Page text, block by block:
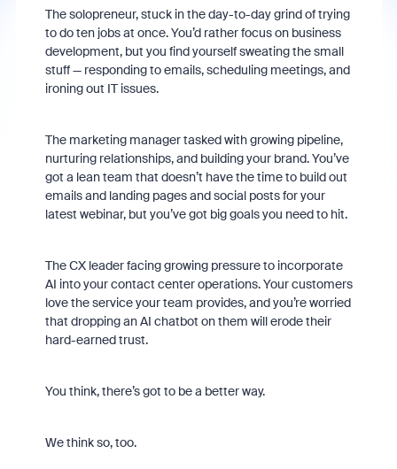
The solopreneur, stuck in the day-to-day grind of trying
to do ten jobs at once. You’d rather focus on business
development, but you find yourself sweating the small
stuff — responding to emails, scheduling meetings, and
ironing out IT issues.
The marketing manager tasked with growing pipeline,
nurturing relationships, and building your brand. You’ve
got a lean team that doesn’t have the time to build out
emails and landing pages and social posts for your
latest webinar, but you’ve got big goals you need to hit.
The CX leader facing growing pressure to incorporate
AI into your contact center operations. Your customers
love the service your team provides, and you’re worried
that dropping an AI chatbot on them will erode their
hard-earned trust.
You think, there’s got to be a better way.
We think so, too.